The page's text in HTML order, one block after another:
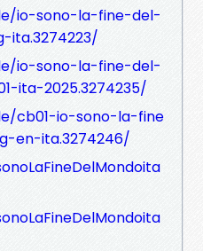
io-sono-la-fine-del-
ita.3274223/
io-sono-la-fine-del-
ita-2025.3274235/
cb01-io-sono-la-fine
en-ita.3274246/